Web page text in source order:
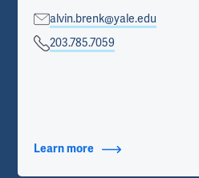
alvin.brenk@yale.edu
203.785.7059
Learn more about Contact Info